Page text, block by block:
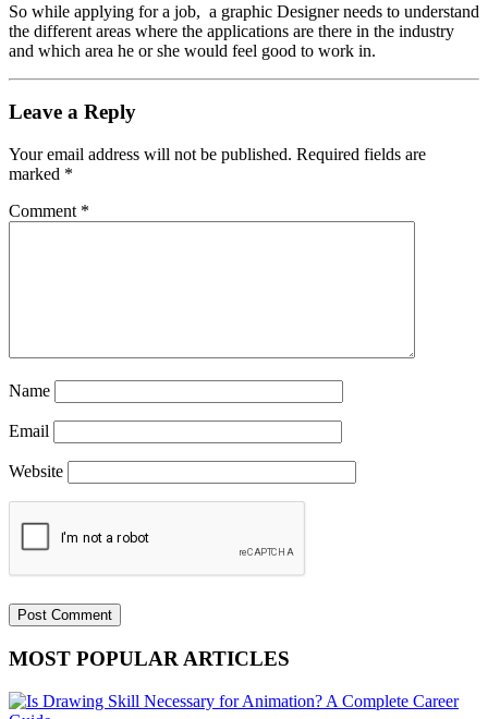
So while applying for a job, a graphic Designer needs to understand
the different areas where the applications are there in the industry
and which area he or she would feel good to work in.
Leave a Reply
Your email address will not be published. Required fields are
marked *
Comment *
Name
Email
Website
MOST POPULAR ARTICLES